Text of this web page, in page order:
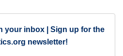
your inbox | Sign up for the
newsletter!